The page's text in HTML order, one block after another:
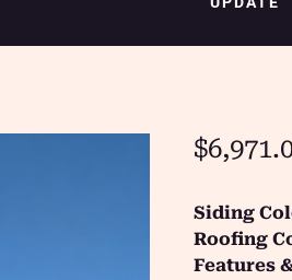
$
Siding
Roofing
Features